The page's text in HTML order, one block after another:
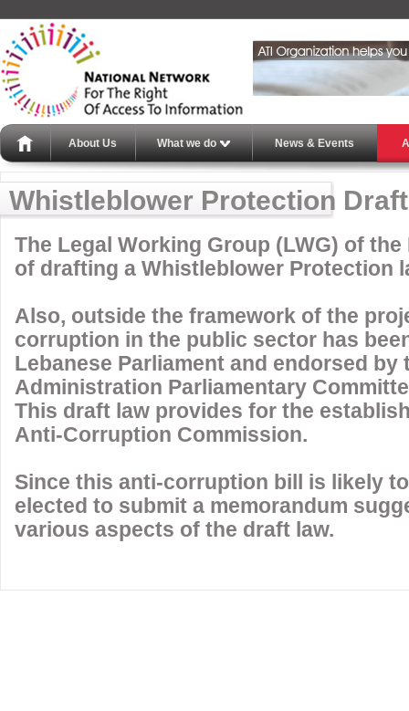
About Us What we do News & Events
Whistleblower Protection
The Legal Working Group (LWG) of
of drafting a Whistleblower Protection
Also, outside the framework of the
corruption in the public sector has
Lebanese Parliament and endorsed by
Administration Parliamentary
This draft law provides for the
Anti-Corruption Commission.
Since this anti-corruption bill is likely
elected to submit a memorandum
various aspects of the draft law.